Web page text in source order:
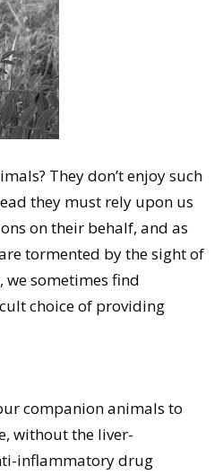
They don’t enjoy such
they must rely upon us
on their behalf, and as
tormented by the sight of
sometimes find
choice of providing
companion animals to
without the liver-
inflammatory drug